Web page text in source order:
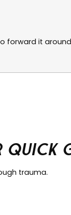
forward it
trauma.